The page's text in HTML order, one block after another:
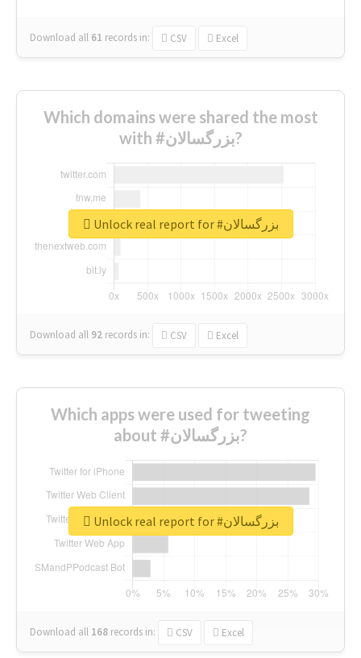
Download all 61 records in: CSV Excel
Which domains were shared the most
with #بزرگسالان?
Download all 92 records in: CSV Excel
Unlock real report for #بزرگسالان
Which apps were used for tweeting
about #بزرگسالان?
Download all 168 records in: CSV Excel
Unlock real report for #بزرگسالان